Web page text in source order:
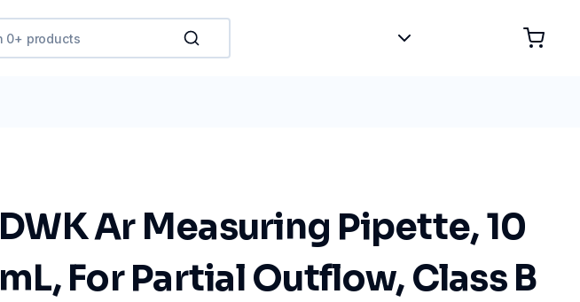
DWK Ar Measuring Pipette, 10
mL, For Partial Outflow, Class B